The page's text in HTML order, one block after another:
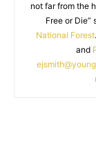
not far from the
Free or Die”
National Forest
and